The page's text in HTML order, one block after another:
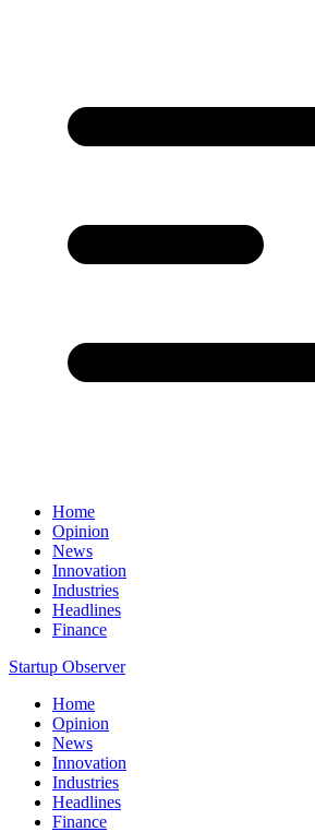
Home
Opinion
News
Innovation
Industries
Headlines
Finance
Startup Observer
Home
Opinion
News
Innovation
Industries
Headlines
Finance